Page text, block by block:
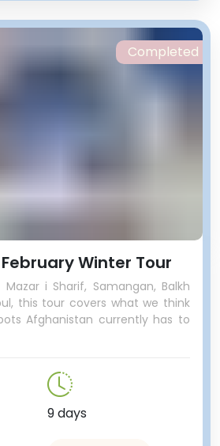
Winter Tour
i Sharif, Samangan, Balkh
this tour covers what we think
Afghanistan currently has to
9 days
Completed